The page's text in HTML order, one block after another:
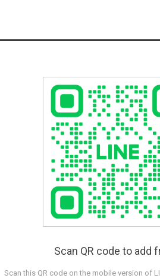
Scan QR code to add
Scan this QR code on the mobile version of